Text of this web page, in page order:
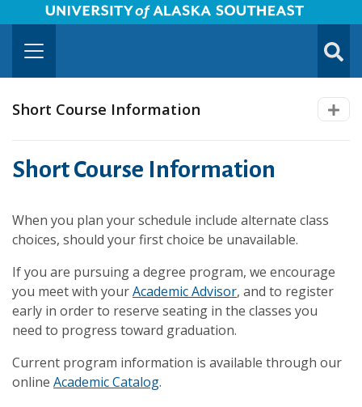
Skip to Main Content
University of Alaska Southeast Horizontal Logo
Short Course Information
Short Course Information
When you plan your schedule include alternate class
choices, should your first choice be unavailable.
If you are pursuing a degree program, we encourage
you meet with yourAcademic Advisor, and to register
early in order to reserve seating in the classes you
need to progress toward graduation.
Current program information is available through our
online Academic Catalog.